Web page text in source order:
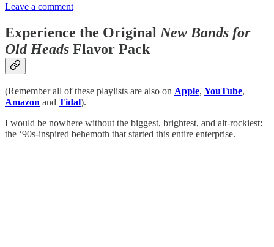
Leave a comment
Experience the Original New Bands for
Old Heads Flavor Pack
(Remember all of these playlists are also on Apple, YouTube,
Amazon and Tidal).
I would be nowhere without the biggest, brightest, and alt-rockiest:
the ‘90s-inspired behemoth that started this entire enterprise.